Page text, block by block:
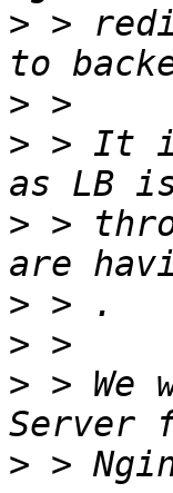
> >
>
> > It
> >
>
>
> > We
> >